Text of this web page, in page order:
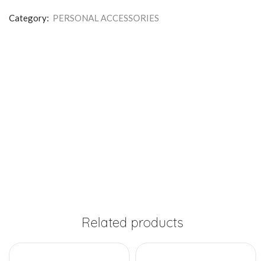
Category: PERSONAL ACCESSORIES
Related products